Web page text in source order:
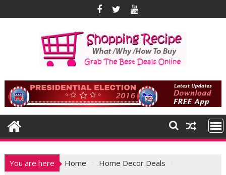
to
You are here Home
Home Decor Deals